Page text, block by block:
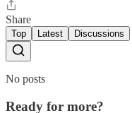
Share
Top Latest Discussions
No posts
Ready for more?